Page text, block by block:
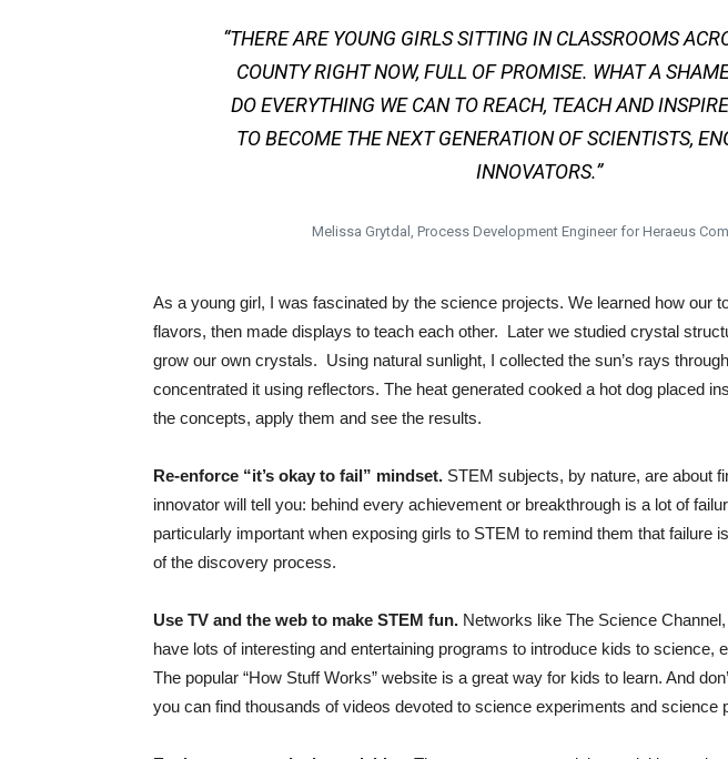
“THERE ARE YOUNG GIRLS SITTING IN CLASSROOMS
COUNTY RIGHT NOW, FULL OF PROMISE. WHAT A
DO EVERYTHING WE CAN TO REACH, TEACH AND
TO BECOME THE NEXT GENERATION OF SCIENTISTS,
INNOVATORS.”
Melissa Grytdal, Process Development Engineer for Heraeus
As a young girl, I was fascinated by the science projects. We learned how our
flavors, then made displays to teach each other. Later we studied crystal
grow our own crystals. Using natural sunlight, I collected the sun’s rays
concentrated it using reflectors. The heat generated cooked a hot dog placed
the concepts, apply them and see the results.
Re-enforce “it’s okay to fail” mindset. STEM subjects, by nature, are about
innovator will tell you: behind every achievement or breakthrough is a lot of
particularly important when exposing girls to STEM to remind them that failure
of the discovery process.
Use TV and the web to make STEM fun. Networks like The Science
have lots of interesting and entertaining programs to introduce kids to science,
The popular “How Stuff Works” website is a great way for kids to learn. And
you can find thousands of videos devoted to science experiments and science